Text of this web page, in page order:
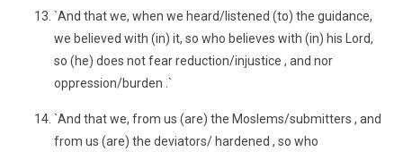
`And that we, when we heard/listened (to) the guidance,
we believed with (in) it, so who believes with (in) his Lord,
so (he) does not fear reduction/injustice , and nor
oppression/burden .`
`And that we, from us (are) the Moslems/submitters , and
from us (are) the deviators/ hardened , so who